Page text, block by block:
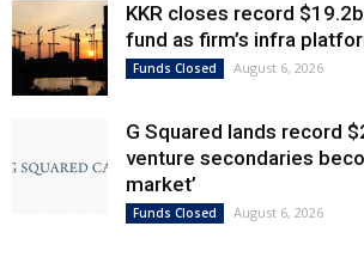
KKR closes record
fund as firm’s infra
Funds Closed August 6, 2026
G Squared lands record
venture secondaries
market’
Funds Closed August 6, 2026